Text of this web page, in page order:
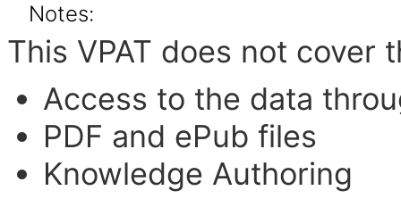
Notes:
This VPAT does not cover
Access to the data
PDF and ePub files
Knowledge Authoring